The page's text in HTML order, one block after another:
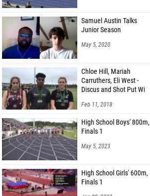
Samuel Austin Talks
Junior Season
May 5, 2020
Chloe Hill, Mariah
Carruthers, Eli West -
Discus and Shot Put Wi
Feb 11, 2018
High School Boys' 800m,
Finals 1
May 5, 2023
High School Girls' 600m,
Finals 1